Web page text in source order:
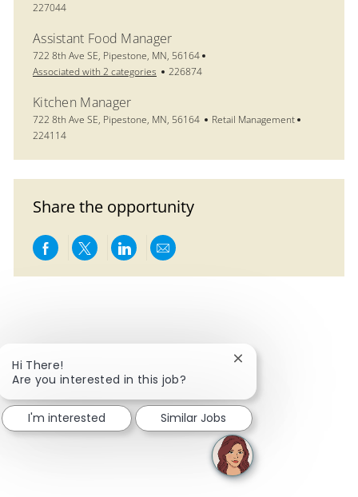
227044
Assistant Food Manager
Location
722 8th Ave SE, Pipestone, MN, 56164
Associated with 2 categories
Job Id
226874
Kitchen Manager
Location
722 8th Ave SE, Pipestone, MN, 56164 Category
Retail Management
224114
Share the opportunity
Share via Facebook
Share via twitter
Share via LinkedIn
Share via email
Hi There!
Are you interested in this job?
Close chatbot
I'm interested Similar Jobs